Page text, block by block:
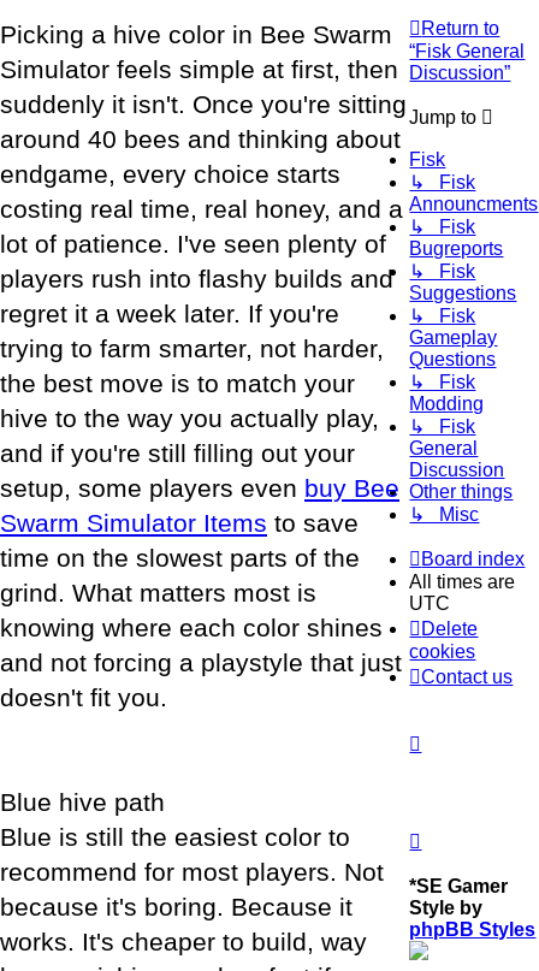
Picking a hive color in Bee Swarm
Simulator feels simple at first, then
suddenly it isn't. Once you're sitting
around 40 bees and thinking about
endgame, every choice starts
costing real time, real honey, and a
lot of patience. I've seen plenty of
players rush into flashy builds and
regret it a week later. If you're
trying to farm smarter, not harder,
the best move is to match your
hive to the way you actually play,
and if you're still filling out your
setup, some players even buy Bee
Swarm Simulator Items to save
time on the slowest parts of the
grind. What matters most is
knowing where each color shines
and not forcing a playstyle that just
doesn't fit you.
Blue hive path
Blue is still the easiest color to
recommend for most players. Not
because it's boring. Because it
works. It's cheaper to build, way
Return to
“Fisk General
Discussion”
Jump to
Fisk
↳ Fisk
Announcments
↳ Fisk
Bugreports
↳ Fisk
Suggestions
↳ Fisk
Gameplay
Questions
↳ Fisk
Modding
↳ Fisk
General
Discussion
Other things
↳ Misc
Board index
All times are
UTC
Delete
cookies
Contact us
*SE Gamer
Style by
phpBB Styles